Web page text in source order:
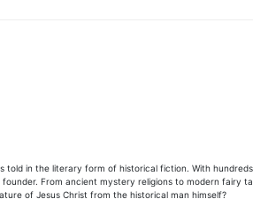
told in the literary form of historical fiction. With
From ancient mystery religions to modern fairy
of Jesus Christ from the historical man himself?